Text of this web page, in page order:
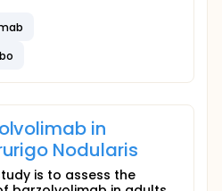
in
Nodularis
is to assess the